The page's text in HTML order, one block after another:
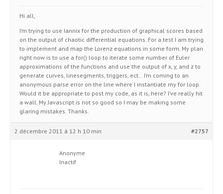
Hi all,
I’m trying to use Iannix for the production of graphical scores based
on the output of chaotic differential equations. For a test I am trying
to implement and map the Lorenz equations in some form. My plan
right now is to use a for() loop to iterate some number of Euler
approximations of the functions and use the output of x, y, and z to
generate curves, linesegments, triggers, ect… I’m coming to an
anonymous parse error on the line where I instantiate my for loop.
Would it be appropriate to post my code, as it is, here? I’ve really hit
a wall. My Javascript is not so good so I may be making some
glaring mistakes. Thanks.
2 décembre 2011 à 12 h 10 min #2757
Anonyme
Inactif